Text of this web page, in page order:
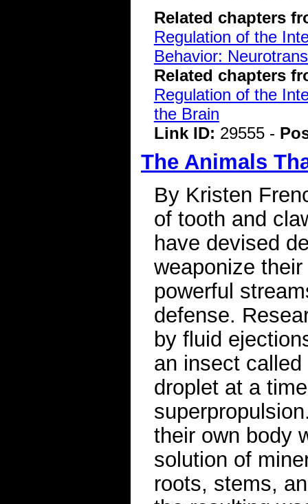
Related chapters
Regulation of the
Behavior:
Related chapters
Regulation of the
the Brain
Link ID: 29555 -
The Animals
By Kristen
of tooth and
have devised
weaponize
powerful
defense.
by fluid
an insect
droplet at a
their own body
solution of
roots, stems,